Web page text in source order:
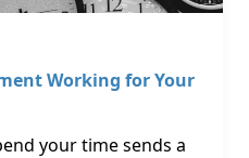
Working for Your
your time sends a